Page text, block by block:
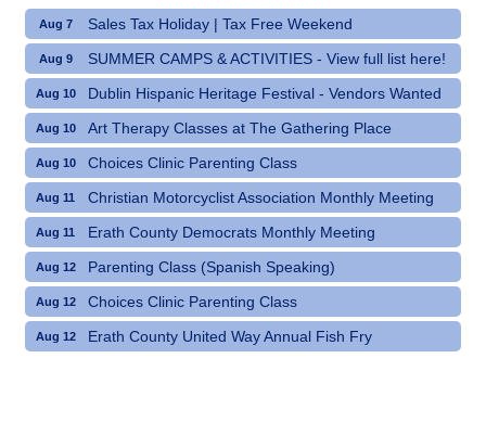
Aug 7 Sales Tax Holiday | Tax Free Weekend
Aug 9 SUMMER CAMPS & ACTIVITIES - View full list here!
Aug 10 Dublin Hispanic Heritage Festival - Vendors Wanted
Aug 10 Art Therapy Classes at The Gathering Place
Aug 10 Choices Clinic Parenting Class
Aug 11 Christian Motorcyclist Association Monthly Meeting
Aug 11 Erath County Democrats Monthly Meeting
Aug 12 Parenting Class (Spanish Speaking)
Aug 12 Choices Clinic Parenting Class
Aug 12 Erath County United Way Annual Fish Fry